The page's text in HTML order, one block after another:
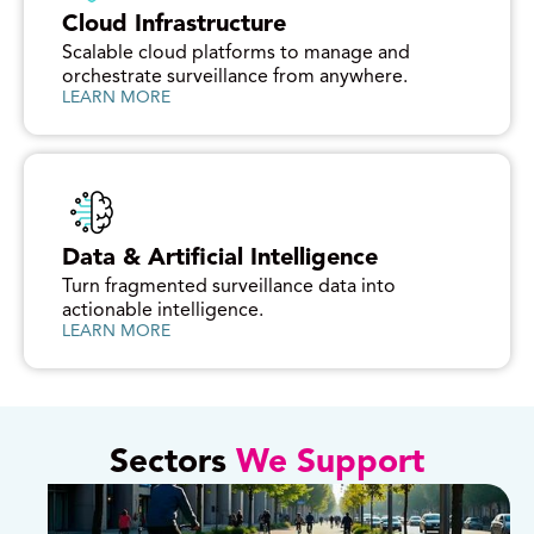
Cloud Infrastructure
Scalable cloud platforms to manage and
orchestrate surveillance from anywhere.
LEARN MORE
Data & Artificial Intelligence
Turn fragmented surveillance data into
actionable intelligence.
LEARN MORE
Sectors We Support